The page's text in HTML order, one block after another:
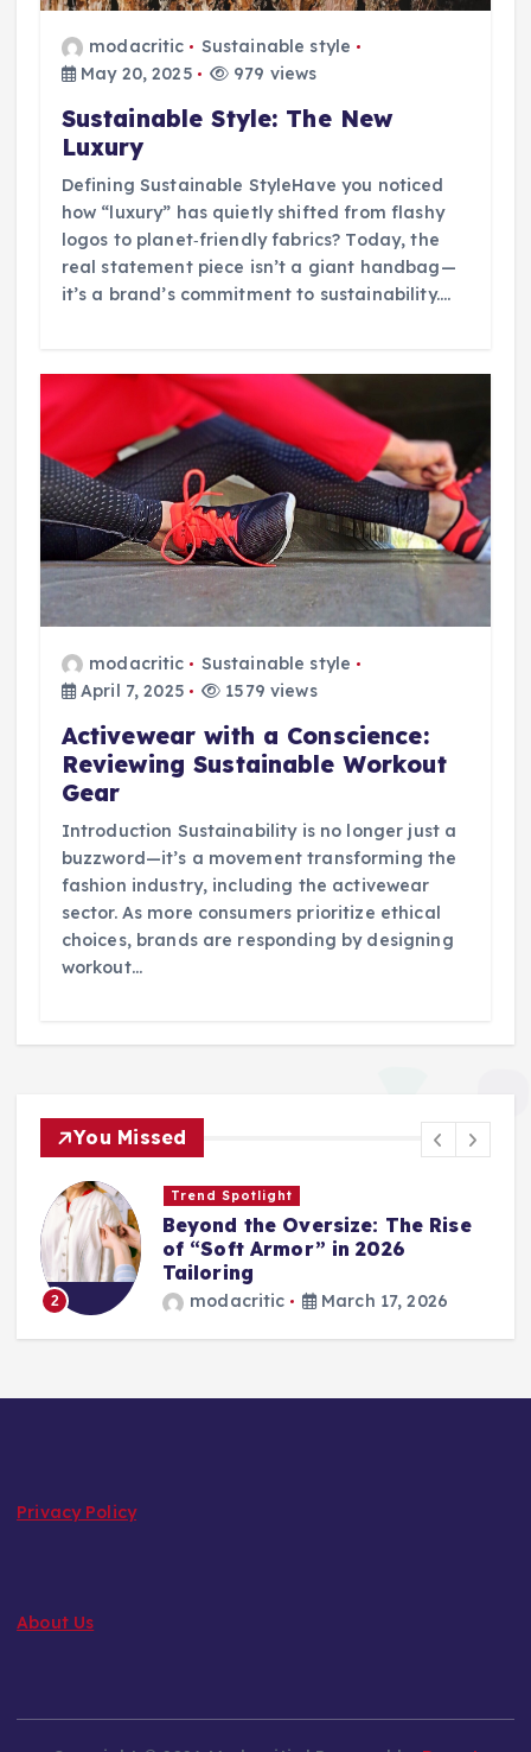
modacritic
Sustainable style
May 20, 2025
979 views
Sustainable Style: The New
Luxury
Defining Sustainable StyleHave you noticed
how “luxury” has quietly shifted from flashy
logos to planet‑friendly fabrics? Today, the
real statement piece isn’t a giant handbag—
it’s a brand’s commitment to sustainability.…
modacritic
Sustainable style
April 7, 2025
1579 views
Activewear with a Conscience:
Reviewing Sustainable Workout
Gear
Introduction Sustainability is no longer just a
buzzword—it’s a movement transforming the
fashion industry, including the activewear
sector. As more consumers prioritize ethical
choices, brands are responding by designing
workout…
You Missed
2
Trend Spotlight
Beyond the Oversize: The Rise
of “Soft Armor” in 2026
Tailoring
modacritic March 17, 2026
Privacy Policy
About Us